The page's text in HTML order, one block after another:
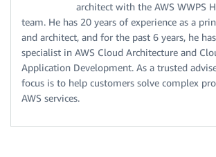
architect with the AWS WWPS
team. He has 20 years of experience as a
and architect, and for the past 6 years, he
specialist in AWS Cloud Architecture and
Application Development. As a trusted
focus is to help customers solve complex
AWS services.